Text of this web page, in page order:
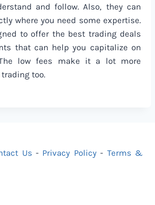
and follow. Also, they can
where you need some expertise.
to offer the best trading deals
that can help you capitalize on
low fees make it a lot more
too.
Us - Privacy Policy- Terms &